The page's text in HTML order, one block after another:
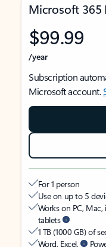
Microsoft 365
$99.99
/year
Subscription
Microsoft account.
For 1 person
Use on up to 5
Works on PC,
tablets
1 TB (1000 GB) of
Word, Excel,